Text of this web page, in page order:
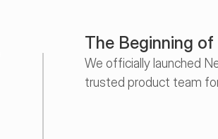
The Beginning
We officially launched
trusted product team